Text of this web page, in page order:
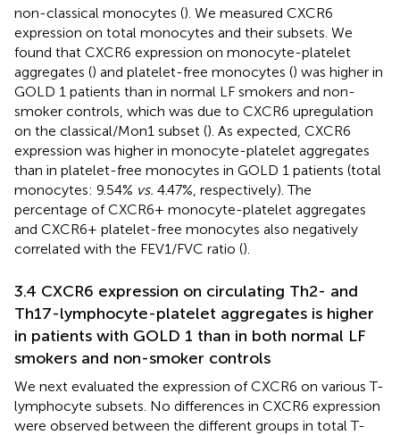
non-classical monocytes (). We measured CXCR6
expression on total monocytes and their subsets. We
found that CXCR6 expression on monocyte-platelet
aggregates () and platelet-free monocytes () was higher in
GOLD 1 patients than in normal LF smokers and non-
smoker controls, which was due to CXCR6 upregulation
on the classical/Mon1 subset (). As expected, CXCR6
expression was higher in monocyte-platelet aggregates
than in platelet-free monocytes in GOLD 1 patients (total
monocytes: 9.54% vs. 4.47%, respectively). The
percentage of CXCR6+ monocyte-platelet aggregates
and CXCR6+ platelet-free monocytes also negatively
correlated with the FEV1/FVC ratio ().
3.4 CXCR6 expression on circulating Th2- and
Th17-lymphocyte-platelet aggregates is higher
in patients with GOLD 1 than in both normal LF
smokers and non-smoker controls
We next evaluated the expression of CXCR6 on various T-
lymphocyte subsets. No differences in CXCR6 expression
were observed between the different groups in total T-